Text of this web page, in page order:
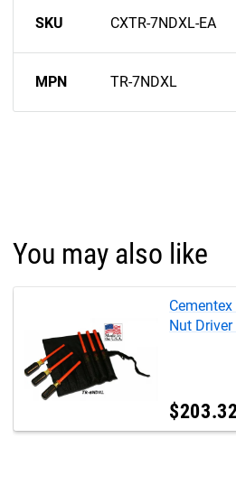
SKU CXTR-7NDXL-EA
MPN TR-7NDXL
You may also like
Nut Driver
$203.